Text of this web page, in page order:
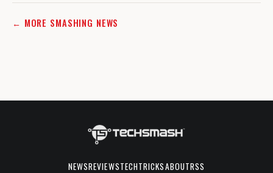
← MORE SMASHING NEWS
NEWSREVIEWSTECHTRICKSABOUTRSS